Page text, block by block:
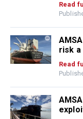
Read
risk a
Read